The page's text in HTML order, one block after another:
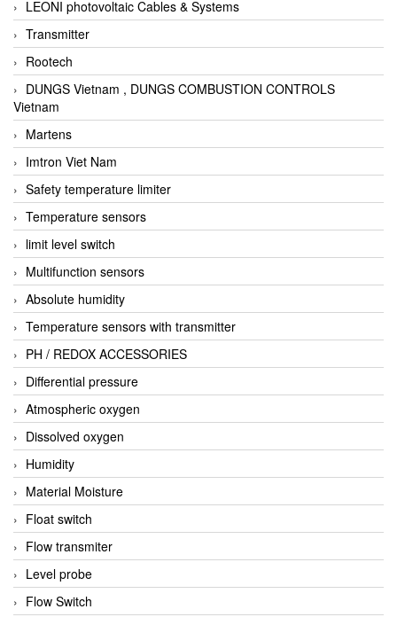
LEONI photovoltaic Cables & Systems
Transmitter
Rootech
DUNGS Vietnam , DUNGS COMBUSTION CONTROLS
Vietnam
Martens
Imtron Viet Nam
Safety temperature limiter
Temperature sensors
limit level switch
Multifunction sensors
Absolute humidity
Temperature sensors with transmitter
PH / REDOX ACCESSORIES
Differential pressure
Atmospheric oxygen
Dissolved oxygen
Humidity
Material Moisture
Float switch
Flow transmiter
Level probe
Flow Switch